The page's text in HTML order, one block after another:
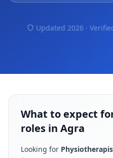
Updated 2026 ·
What to expect
roles in Agra
Looking for